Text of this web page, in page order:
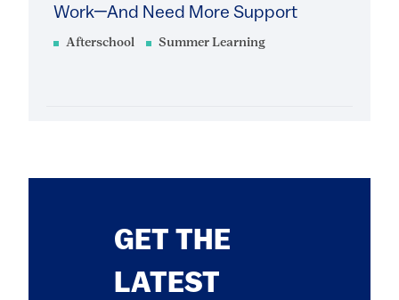
Afterschool Summer Learning
Work—And Need More Support
GET THE
LATEST